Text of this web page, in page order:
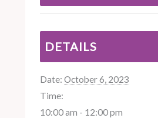
DETAILS
Date: October 6, 2023
Time:
10:00 am - 12:00 pm